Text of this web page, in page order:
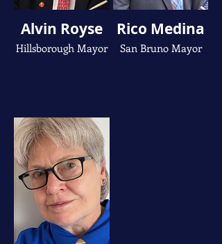
Alvin Royse
Hillsborough Mayor
Rico Medina
San Bruno Mayor